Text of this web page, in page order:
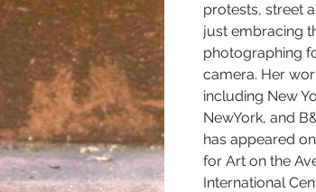
protests, street
just embracing
photographing
camera. Her
including New
NewYork, and
has appeared
for Art on the
International